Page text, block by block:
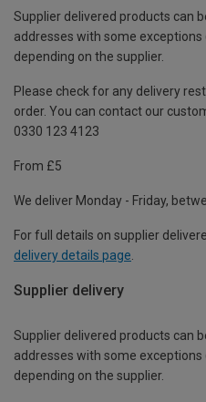
Supplier delivered products can
addresses with some
depending on the supplier.
Please check for any delivery
order. You can contact our
0330 123 4123
From £5
We deliver Monday - Friday,
For full details on supplier
delivery details page
Supplier delivery
Supplier delivered products can
addresses with some
depending on the supplier.